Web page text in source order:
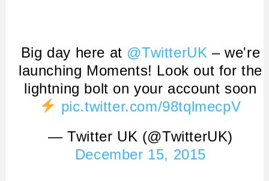
Big day here at @TwitterUK – we're
launching Moments! Look out for the
lightning bolt on your account soon
pic.twitter.com/98tqlmecpV
— Twitter UK (@TwitterUK)
December 15, 2015